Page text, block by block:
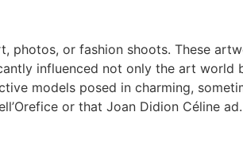
or fashion shoots. These
influenced not only the art
models posed in charming,
or that Joan Didion Céline ad.